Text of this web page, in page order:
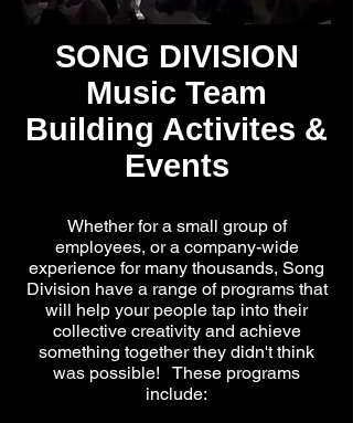
SONG DIVISION
Music Team
Building Activites &
Events
Whether for a small group of
employees, or a company-wide
experience for many thousands, Song
Division have a range of programs that
will help your people tap into their
collective creativity and achieve
something together they didn't think
was possible! These programs
include: